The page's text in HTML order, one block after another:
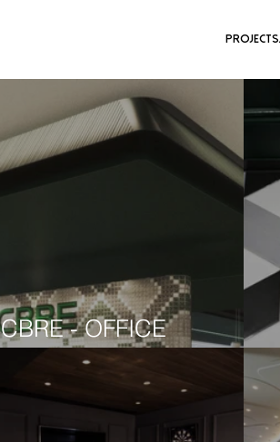
Projects
CBRE - OFFICE
CONCEPT